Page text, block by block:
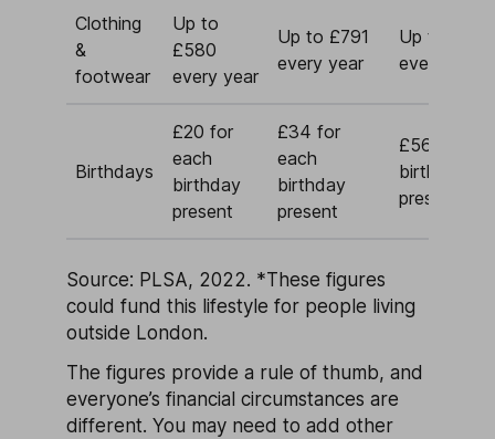
Clothing
&
footwear
Up to
£580
every year
Up to £791
every year
Up to
every year
Birthdays
£20 for
each
birthday
present
£34 for
each
birthday
present
£56 for
birthday
present
Source: PLSA, 2022. *These figures
could fund this lifestyle for people living
outside London.
The figures provide a rule of thumb, and
everyone’s financial circumstances are
different. You may need to add other